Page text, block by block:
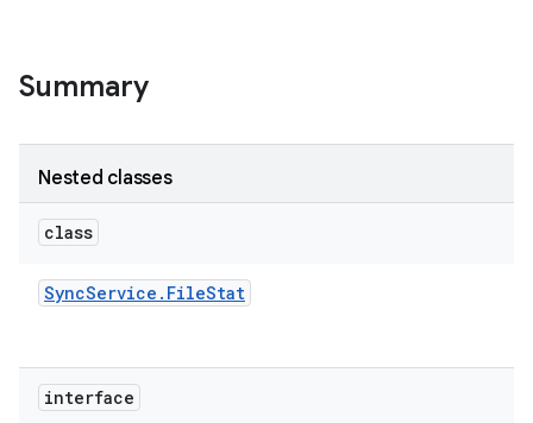
Summary
Nested classes
class
SyncService . FileStat
interface